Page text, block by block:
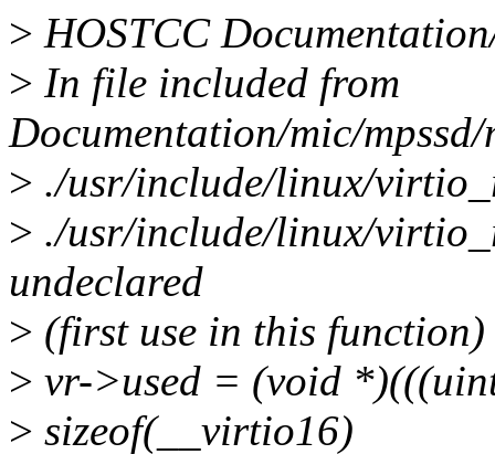
> HOSTCC
> In file included from
Documentation/mic/
> ./usr/include/linux/
> ./usr/include/linux/
undeclared
> (first use in this function)
> vr->used = (void
> sizeof(__virtio16)